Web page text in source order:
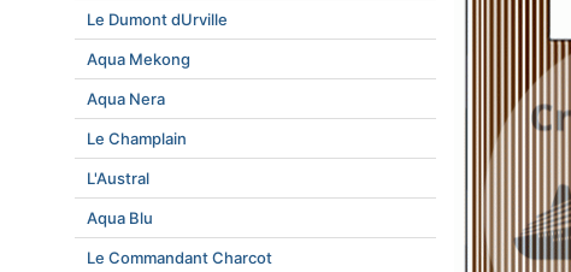
Le Dumont dUrville
Aqua Mekong
Aqua Nera
Le Champlain
L'Austral
Aqua Blu
Le Commandant Charcot